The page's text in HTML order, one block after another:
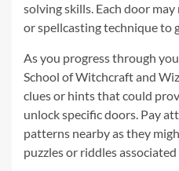
solving skills. Each door
or spellcasting technique to
As you progress through
School of Witchcraft and
clues or hints that could
unlock specific doors. Pay
patterns nearby as they
puzzles or riddles